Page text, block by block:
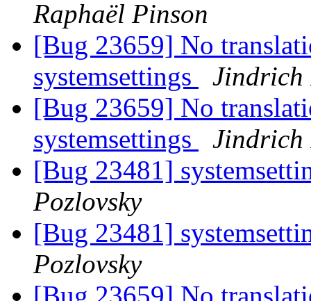
Raphaël Pinson
[Bug 23659] No
systemsettings
Jindrich
[Bug 23659] No
systemsettings
Jindrich
[Bug 23481]
Pozlovsky
[Bug 23481]
Pozlovsky